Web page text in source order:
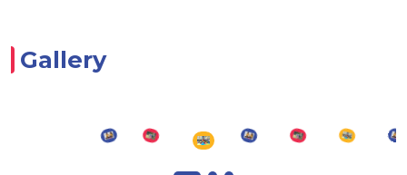
Gallery